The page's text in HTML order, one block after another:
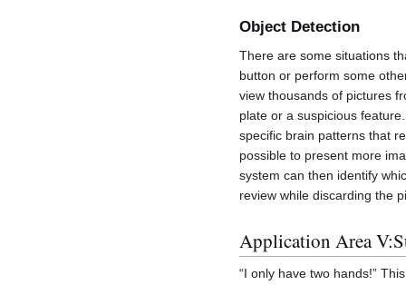
Object Detection
There are some situations
button or perform some
view thousands of pictures
plate or a suspicious
specific brain patterns that
possible to present more
system can then identify
review while discarding the
Application Area
“I only have two hands!”